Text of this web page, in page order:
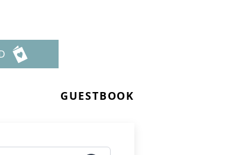
GUESTBOOK